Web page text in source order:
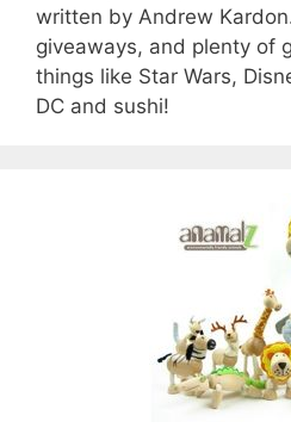
written by Andrew
giveaways, and plenty of
things like Star Wars,
DC and sushi!